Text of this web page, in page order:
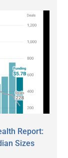
Report:
Sizes